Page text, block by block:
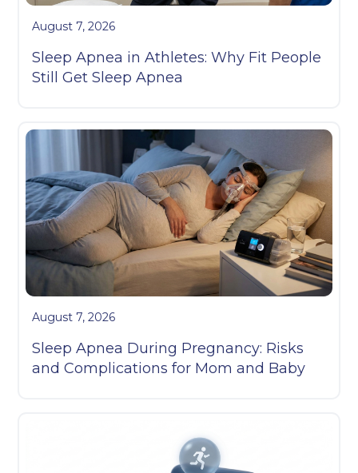
August 7, 2026
Sleep Apnea in Athletes: Why Fit People
Still Get Sleep Apnea
August 7, 2026
Sleep Apnea During Pregnancy: Risks
and Complications for Mom and Baby